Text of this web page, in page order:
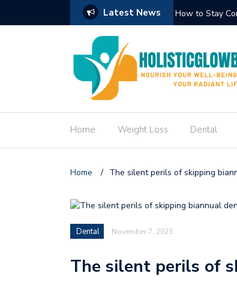
Latest News
Notes to Communicate Effectively How to Stay
Home Weight Loss Dental
Home / The silent perils of skipping
Dental November 7, 2023
The silent perils of